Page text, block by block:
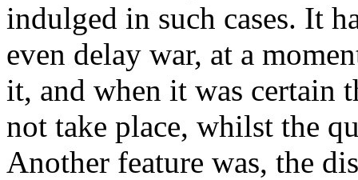
indulged in such cases. It
even delay war, at a
it, and when it was certain
not take place, whilst the
Another feature was, the